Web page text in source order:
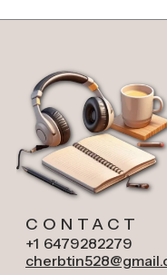
CONTACT
+1 6479282279